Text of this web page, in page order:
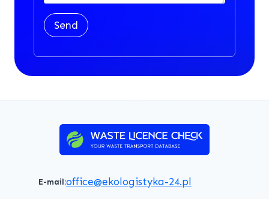
Send
E-mail:office@ekologistyka-24.pl